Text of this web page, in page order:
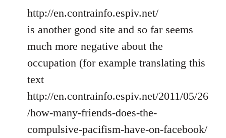
http://en.contrainfo.espiv.net/
is another good site and so far seems
much more negative about the
occupation (for example translating this
text
http://en.contrainfo.espiv.net/2011/05/26
/how-many-friends-does-the-
compulsive-pacifism-have-on-facebook/